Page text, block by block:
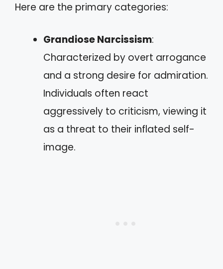
Here are the primary categories:
Grandiose Narcissism:
Characterized by overt arrogance
and a strong desire for admiration.
Individuals often react
aggressively to criticism, viewing it
as a threat to their inflated self-
image.